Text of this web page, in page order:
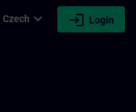
Czech expand_more login Login